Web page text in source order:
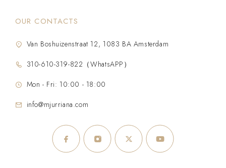
OUR CONTACTS
Van Boshuizenstraat 12, 1083 BA Amsterdam
310-610-319-822（WhatsAPP）
Mon - Fri: 10:00 - 18:00
info@mjurriana.com